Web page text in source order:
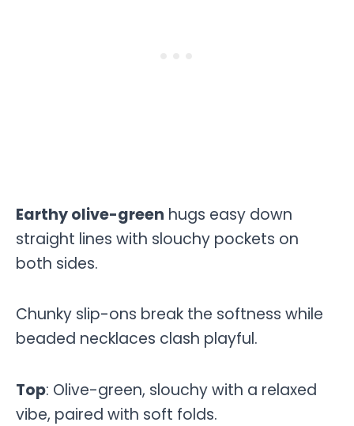
Earthy olive-green hugs easy down
straight lines with slouchy pockets on
both sides.
Chunky slip-ons break the softness while
beaded necklaces clash playful.
Top: Olive-green, slouchy with a relaxed
vibe, paired with soft folds.